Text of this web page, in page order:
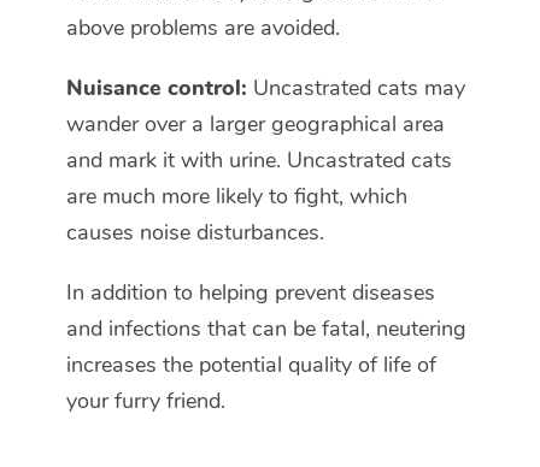
above problems are avoided.
Nuisance control: Uncastrated cats may
wander over a larger geographical area
and mark it with urine. Uncastrated cats
are much more likely to fight, which
causes noise disturbances.
In addition to helping prevent diseases
and infections that can be fatal, neutering
increases the potential quality of life of
your furry friend.